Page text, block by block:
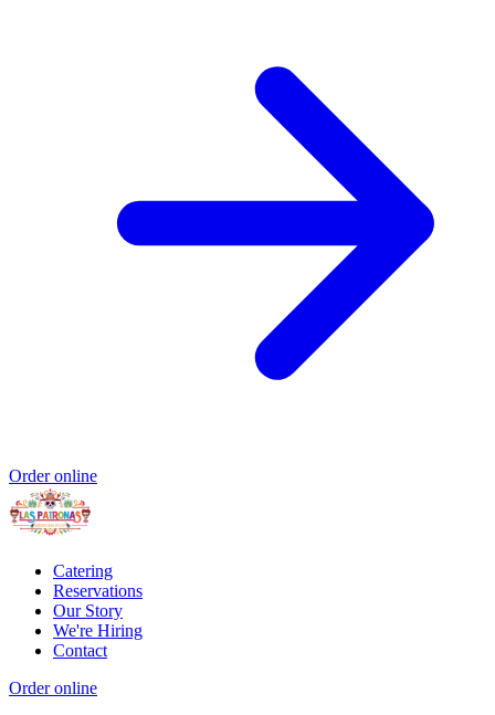
Order online
Catering
Reservations
Our Story
We're Hiring
Contact
Order online